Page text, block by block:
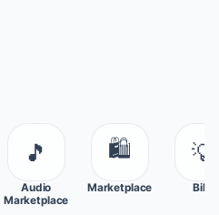
🎵
Audio
Marketplace
🛍
Marketplace
💡
Bills